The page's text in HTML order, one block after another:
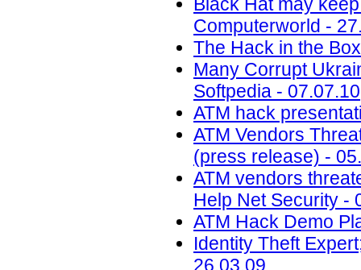
Computerworld -
The Hack in the
Many Corrupt
Softpedia - 07.07.10
ATM hack
ATM Vendors
(press release) -
ATM vendors
Help Net Security -
ATM Hack Demo
Identity Theft
26.03.09